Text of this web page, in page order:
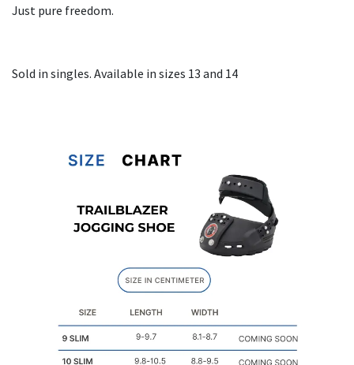
Just pure freedom.
Sold in singles. Available in sizes 13 and 14